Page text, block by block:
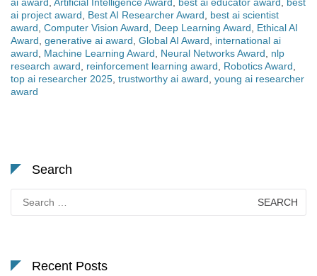
ai project award
Best AI Researcher Award
best ai scientist
award Computer Vision Award Deep Learning Award
Ethical AI
Award generative ai award Global AI Award
international ai
award
Machine Learning Award Neural Networks Award
nlp
research award
reinforcement learning award Robotics Award
top ai researcher 2025 trustworthy ai award young ai researcher
award
Search
for:
Recent Posts